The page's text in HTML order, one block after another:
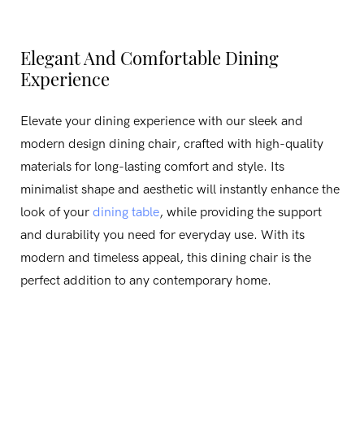
Elegant And Comfortable Dining
Experience
Elevate your dining experience with our sleek and
modern design dining chair, crafted with high-quality
materials for long-lasting comfort and style. Its
minimalist shape and aesthetic will instantly enhance the
look of your dining table, while providing the support
and durability you need for everyday use. With its
modern and timeless appeal, this dining chair is the
perfect addition to any contemporary home.